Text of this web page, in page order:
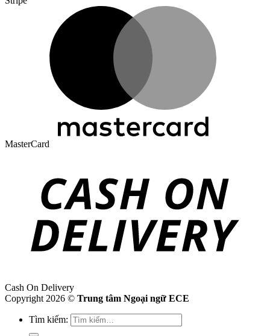
MasterCard
Cash On Delivery
Copyright 2026 © Trung tâm Ngoại ngữ ECE
Tìm kiếm: